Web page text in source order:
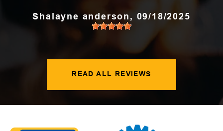
Shalayne anderson , 09/18/2025
READ ALL REVIEWS